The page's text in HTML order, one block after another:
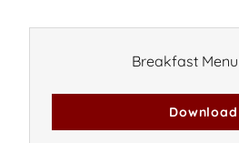
Breakfast Menu
Download